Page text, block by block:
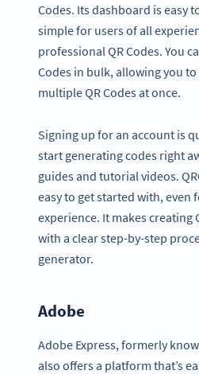
Codes. Its dashboard is easy
simple for users of all
professional QR Codes. You
Codes in bulk, allowing you
multiple QR Codes at once.
Signing up for an account is
start generating codes right
guides and tutorial videos.
easy to get started with, even
experience. It makes creating
with a clear step-by-step
generator.
Adobe
Adobe Express, formerly
also offers a platform that’s